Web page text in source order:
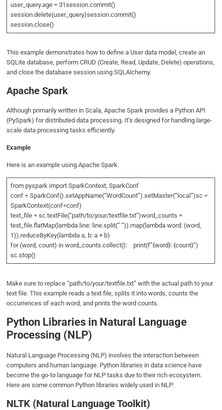
user_query.age = 31session.commit()
session.delete(user_query)session.commit()
session.close()
This example demonstrates how to define a User data model, create an
SQLite database, perform CRUD (Create, Read, Update, Delete) operations,
and close the database session using SQLAlchemy.
Apache Spark
Although primarily written in Scala, Apache Spark provides a Python API
(PySpark) for distributed data processing. It’s designed for handling large-
scale data processing tasks efficiently.
Example
Here is an example using Apache Spark.
from pyspark import SparkContext, SparkConf
conf = SparkConf().setAppName(“WordCount”).setMaster(“local”)sc =
SparkContext(conf=conf)
text_file = sc.textFile(“path/to/your/textfile.txt”)word_counts =
text_file.flatMap(lambda line: line.split(” “)).map(lambda word: (word,
1)).reduceByKey(lambda a, b: a + b)
for (word, count) in word_counts.collect(): print(f”{word}: {count}”)
sc.stop()
Make sure to replace “path/to/your/textfile.txt” with the actual path to your
text file. This example reads a text file, splits it into words, counts the
occurrences of each word, and prints the word counts.
Python Libraries in Natural Language
Processing (NLP)
Natural Language Processing (NLP) involves the interaction between
computers and human language. Python libraries in data science have
become the go-to language for NLP tasks due to their rich ecosystem.
Here are some common Python libraries widely used in NLP:
NLTK (Natural Language Toolkit)